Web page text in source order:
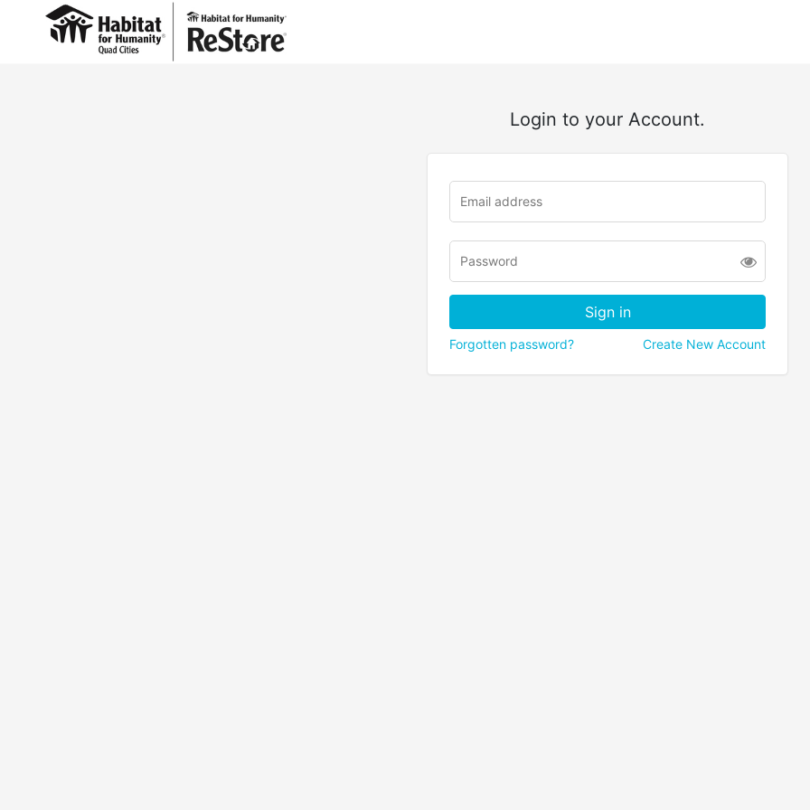
Login to your Account.
Forgotten password? Create New Account